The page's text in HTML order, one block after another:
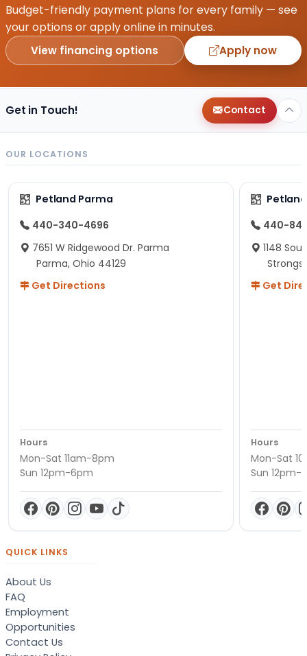
Budget-friendly payment plans for every family — see
your options or apply online in minutes.
View financing options Apply now
Get in Touch! Contact
OUR LOCATIONS
Petland Parma
440-340-4696
7651 W Ridgewood Dr. Parma
Parma, Ohio 44129
Get Directions
Hours
Mon-Sat 11am-8pm
Sun 12pm-6pm
440-
1148
Get
Hours
Mon-Sat
Sun 12pm-
QUICK LINKS
About Us
FAQ
Employment
Opportunities
Contact Us